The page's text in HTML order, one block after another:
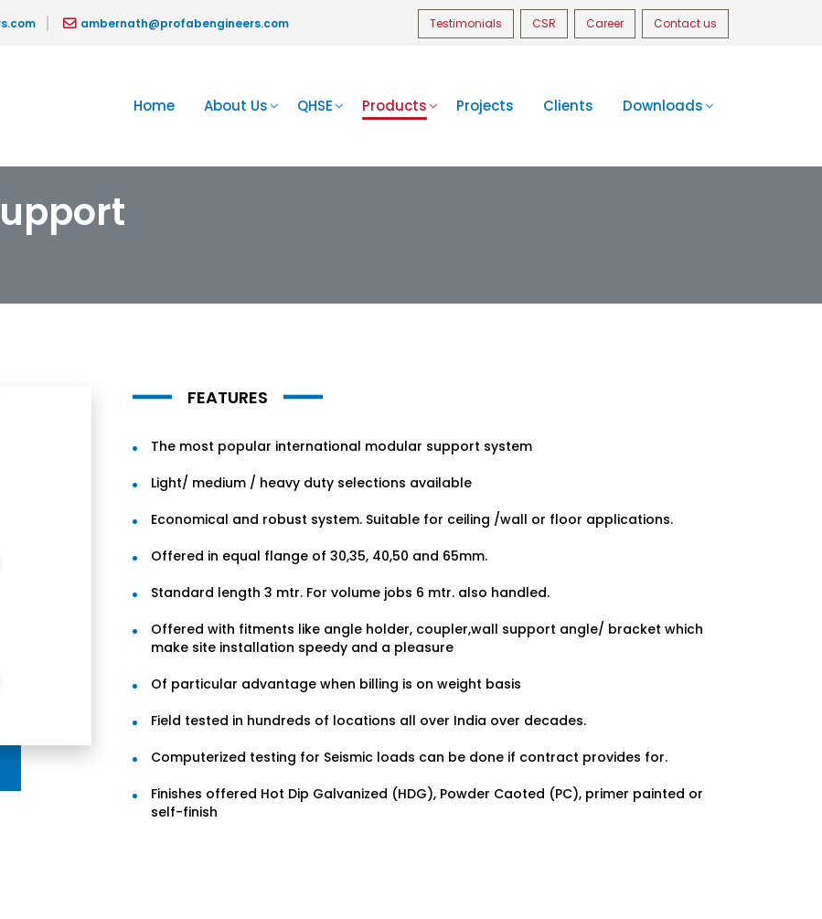
ambernath@profabengineers.com Testimonials CSR Career Contact us
Home About Us QHSE Products Projects Clients Downloads
FEATURES
The most popular international modular support system
Light/ medium / heavy duty selections available
Economical and robust system. Suitable for ceiling /wall or floor applications.
Offered in equal flange of 30,35, 40,50 and 65mm.
Standard length 3 mtr. For volume jobs 6 mtr. also handled.
Offered with fitments like angle holder, coupler,wall support angle/ bracket which
make site installation speedy and a pleasure
Of particular advantage when billing is on weight basis
Field tested in hundreds of locations all over India over decades.
Computerized testing for Seismic loads can be done if contract provides for.
Finishes offered Hot Dip Galvanized (HDG), Powder Caoted (PC), primer painted or
self-finish